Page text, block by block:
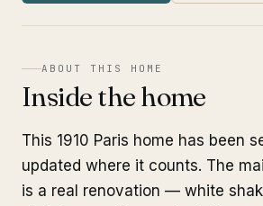
ABOUT THIS HOME
Inside the home
This 1910 Paris home has been
updated where it counts. The
is a real renovation — white